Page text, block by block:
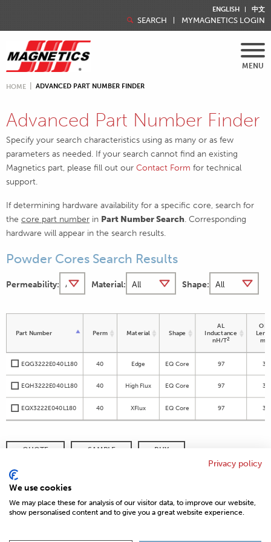
ENGLISH 中文
SEARCH MYMAGNETICS LOGIN
MENU
HOME ADVANCED PART NUMBER FINDER
Advanced Part Number Finder
Specify your search characteristics using as many or as few
parameters as needed. If your search cannot find an existing
Magnetics part, please fill out our Contact Form for technical
support.
If determining hardware availability for a specific core, search for
the core part number in Part Number Search. Corresponding
hardware will appear in the search results.
Powder Cores Search Results
Permeability: Material: Shape:
Part Number Perm Material Shape
AL
Inductance
nH/T2
OD
mm
EQG3222E040L180 40 Edge EQ Core 97 32
EQH3222E040L180 40 High Flux EQ Core 97 32
EQX3222E040L180 40 XFlux EQ Core 97 32
QUOTE SAMPLE BUY
CONTACT US
Privacy policy
We use cookies
We may place these for analysis of our visitor data, to improve our website,
show personalised content and to give you a great website experience.